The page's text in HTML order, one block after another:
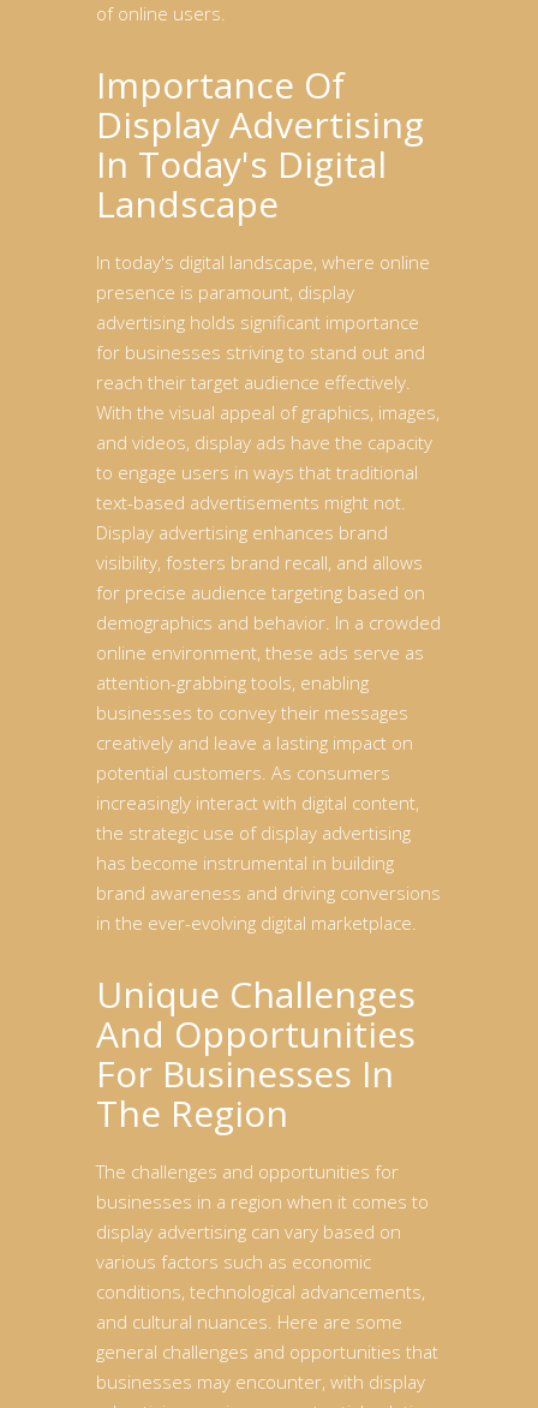
of online users.
Importance Of
Display Advertising
In Today's Digital
Landscape
In today's digital landscape, where online
presence is paramount, display
advertising holds significant importance
for businesses striving to stand out and
reach their target audience effectively.
With the visual appeal of graphics, images,
and videos, display ads have the capacity
to engage users in ways that traditional
text-based advertisements might not.
Display advertising enhances brand
visibility, fosters brand recall, and allows
for precise audience targeting based on
demographics and behavior. In a crowded
online environment, these ads serve as
attention-grabbing tools, enabling
businesses to convey their messages
creatively and leave a lasting impact on
potential customers. As consumers
increasingly interact with digital content,
the strategic use of display advertising
has become instrumental in building
brand awareness and driving conversions
in the ever-evolving digital marketplace.
Unique Challenges
And Opportunities
For Businesses In
The Region
The challenges and opportunities for
businesses in a region when it comes to
display advertising can vary based on
various factors such as economic
conditions, technological advancements,
and cultural nuances. Here are some
general challenges and opportunities that
businesses may encounter, with display